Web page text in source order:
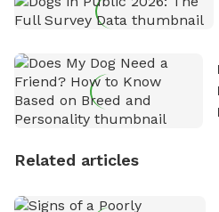
Related articles